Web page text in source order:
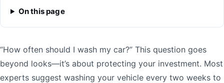
On this page
“How often should I wash my car?” This question goes
beyond looks—it’s about protecting your investment. Most
experts suggest washing your vehicle every two weeks to